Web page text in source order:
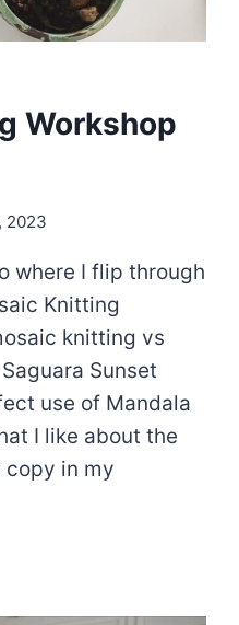
Workshop
2023
where I flip through
Knitting
knitting vs
Sunset
use of Mandala
I like about the
copy in my